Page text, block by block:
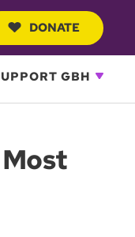
DONATE
GBH